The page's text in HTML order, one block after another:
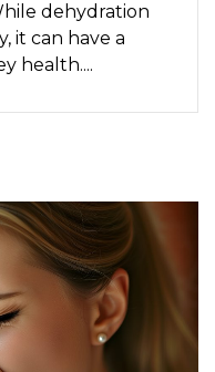
dehydration
it can have a
health....